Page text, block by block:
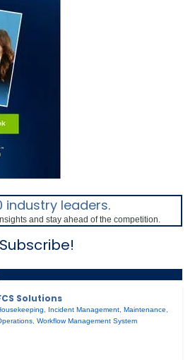
industry leaders.
and stay ahead of the competition.
Subscribe!
Solutions
Incident Management ,Maintenance
,Workflow Management System